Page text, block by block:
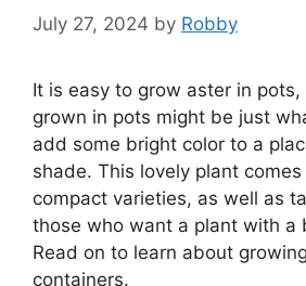
July 27, 2024 by Robby
It is easy to grow aster in
grown in pots might be just
add some bright color to a
shade. This lovely plant
compact varieties, as well as
those who want a plant with a
Read on to learn about
containers.